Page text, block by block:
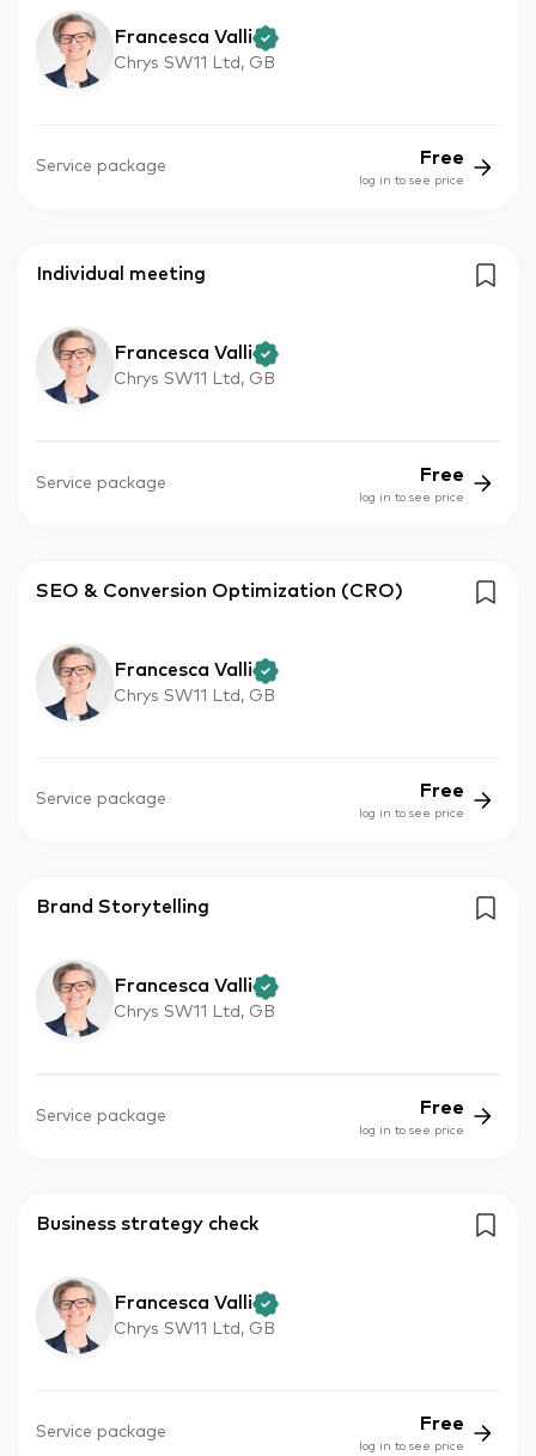
Francesca Valli
Chrys SW11 Ltd, GB
Service package Free
log in to see price
Individual meeting
Francesca Valli
Chrys SW11 Ltd, GB
Service package Free
log in to see price
SEO & Conversion Optimization (CRO)
Francesca Valli
Chrys SW11 Ltd, GB
Service package Free
log in to see price
Brand Storytelling
Francesca Valli
Chrys SW11 Ltd, GB
Service package Free
log in to see price
Business strategy check
Francesca Valli
Chrys SW11 Ltd, GB
Service package Free
log in to see price